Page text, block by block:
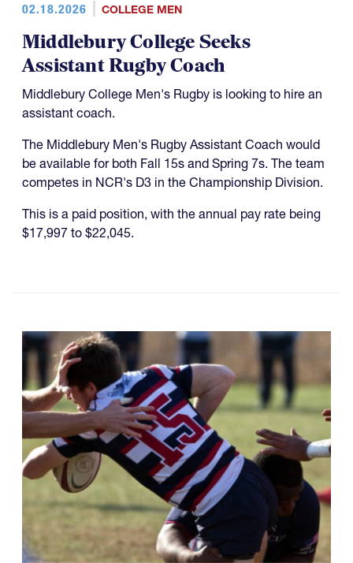
02.18.2026 COLLEGE MEN
Middlebury College Seeks
Assistant Rugby Coach
Middlebury College Men's Rugby is looking to hire an
assistant coach.
The Middlebury Men's Rugby Assistant Coach would
be available for both Fall 15s and Spring 7s. The team
competes in NCR's D3 in the Championship Division.
This is a paid position, with the annual pay rate being
$17,997 to $22,045.